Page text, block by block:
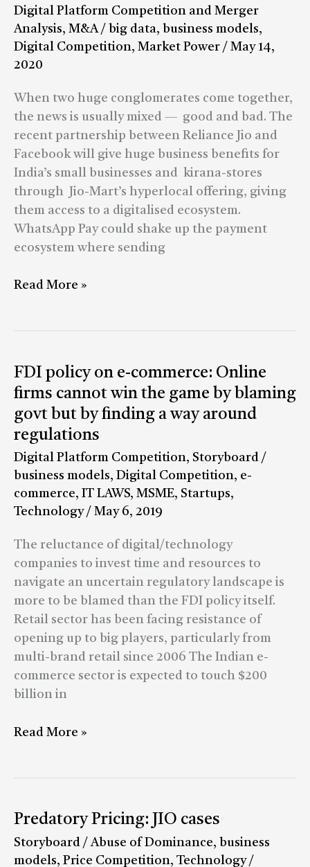
Digital Platform Competition and Merger
Analysis, M&A/ big data, business models,
Digital Competition, Market Power / May 14,
2020
When two huge conglomerates come together,
the news is usually mixed — good and bad. The
recent partnership between Reliance Jio and
Facebook will give huge business benefits for
India’s small businesses and kirana-stores
through Jio-Mart’s hyperlocal offering, giving
them access to a digitalised ecosystem.
WhatsApp Pay could shake up the payment
ecosystem where sending
India’s
Competition
Regulator
Have
to
Consider-
The
devil
lies
in
the
details.
Read More »
FDI policy on e-commerce: Online
firms cannot win the game by blaming
govt but by finding a way around
regulations
Digital Platform Competition, Storyboard /
business models, Digital Competition, e-
commerce, IT LAWS, MSME, Startups,
Technology/ May 6, 2019
The reluctance of digital/technology
companies to invest time and resources to
navigate an uncertain regulatory landscape is
more to be blamed than the FDI policy itself.
Retail sector has been facing resistance of
opening up to big players, particularly from
multi-brand retail since 2006 The Indian e-
commerce sector is expected to touch $200
billion in
FDI
policy
on
e-
commerce:
Online
firms
the
game
by
blaming
govt
but
by
finding
a
around
Read More »
Predatory Pricing: JIO cases
Storyboard /Abuse of Dominance, business
models, Price Competition, Technology/
Predatory
Pricing:
JIO